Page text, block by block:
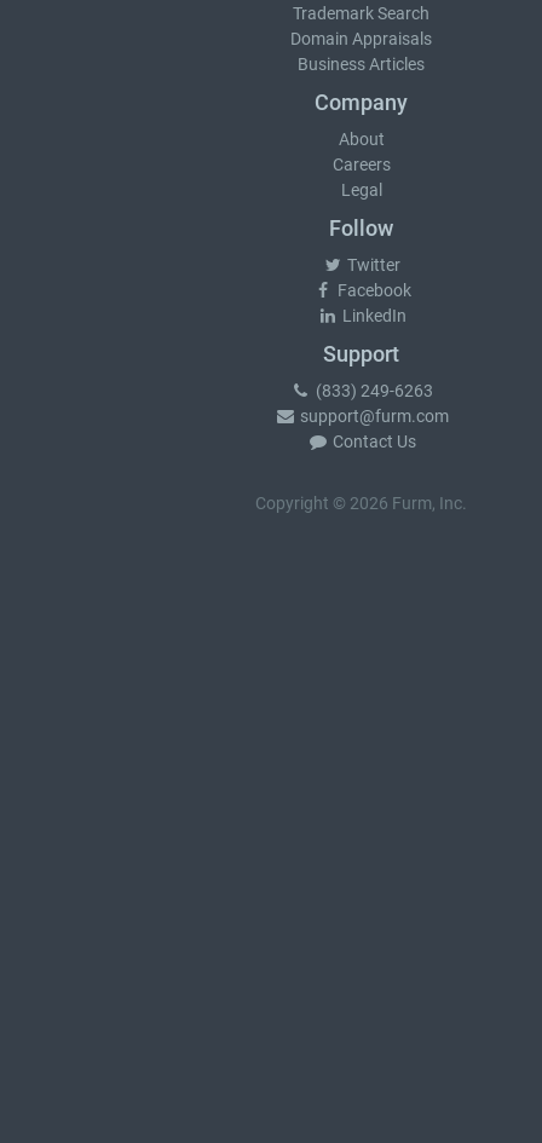
Trademark Search
Domain Appraisals
Business Articles
Company
About
Careers
Legal
Follow
Twitter
Facebook
LinkedIn
Support
(833) 249-6263
support@furm.com
Contact Us
Copyright © 2026 Furm, Inc.